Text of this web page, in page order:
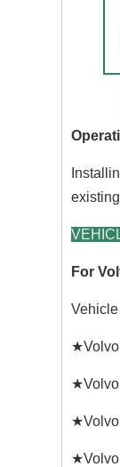
For
★Volvo
★Volvo
★Volvo
★Volvo